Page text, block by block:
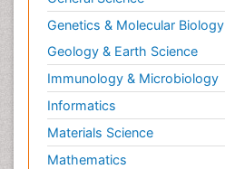
Genetics & Molecular Biology
Geology & Earth Science
Immunology & Microbiology
Informatics
Materials Science
Mathematics